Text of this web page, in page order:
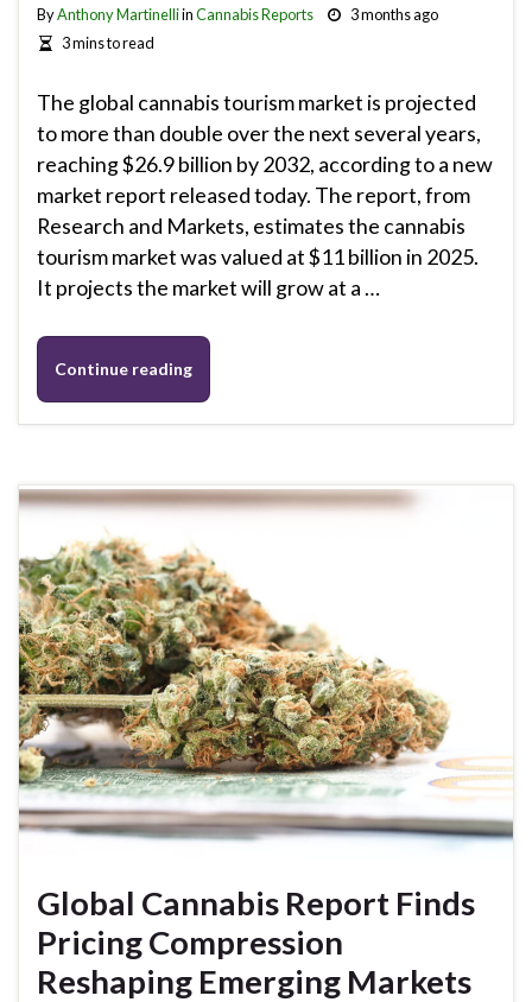
ByAnthony MartinelliinCannabis Reports
3 months ago
3 mins to read
The global cannabis tourism market is projected
to more than double over the next several years,
reaching $26.9 billion by 2032, according to a new
market report released today. The report, from
Research and Markets, estimates the cannabis
tourism market was valued at $11 billion in 2025.
It projects the market will grow at a …
Continue reading
Global Cannabis Report Finds
Pricing Compression
Reshaping Emerging Markets